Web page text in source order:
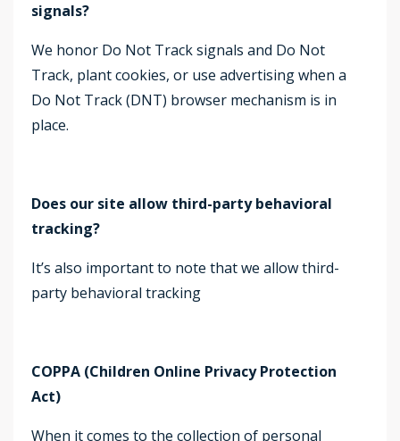
signals?
We honor Do Not Track signals and Do Not
Track, plant cookies, or use advertising when a
Do Not Track (DNT) browser mechanism is in
place.
Does our site allow third-party behavioral
tracking?
It’s also important to note that we allow third-
party behavioral tracking
COPPA (Children Online Privacy Protection
Act)
When it comes to the collection of personal